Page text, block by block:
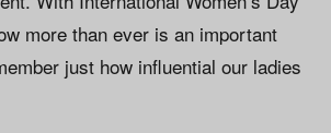
more than ever is an important
just how influential our ladies